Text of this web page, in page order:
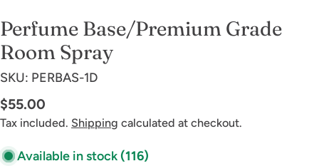
Perfume Base/Premium Grade
Room Spray
SKU: PERBAS-1D
Regular
price
$55.00
Tax included. Shipping calculated at checkout.
Available in stock(116)